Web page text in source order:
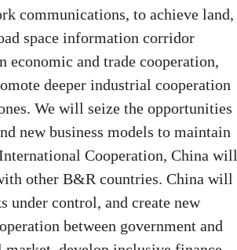
communications, to achieve land,
space information corridor
and trade cooperation,
deeper industrial cooperation
We will seize the opportunities
new business models to maintain
Cooperation, China will
other B&R countries. China will
under control, and create new
between government and